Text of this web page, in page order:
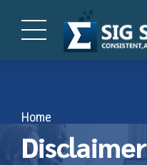
Home
Disclaimer